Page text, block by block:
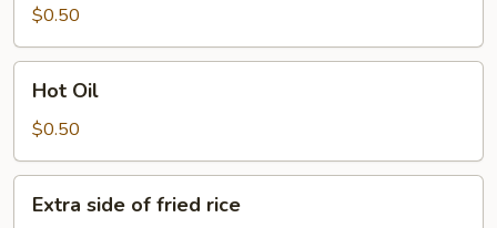
$0.50
OilHot Oil
$0.50
sideExtra side of fried rice